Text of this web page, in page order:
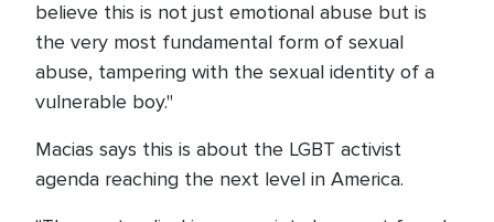
believe this is not just emotional abuse but is
the very most fundamental form of sexual
abuse, tampering with the sexual identity of a
vulnerable boy."
Macias says this is about the LGBT activist
agenda reaching the next level in America.